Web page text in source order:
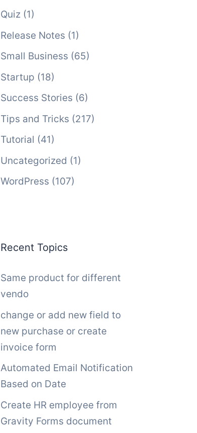
Quiz (1)
Release Notes (1)
Small Business (65)
Startup (18)
Success Stories (6)
Tips and Tricks (217)
Tutorial (41)
Uncategorized (1)
WordPress (107)
Recent Topics
Same product for different
vendo
change or add new field to
new purchase or create
invoice form
Automated Email Notification
Based on Date
Create HR employee from
Gravity Forms document